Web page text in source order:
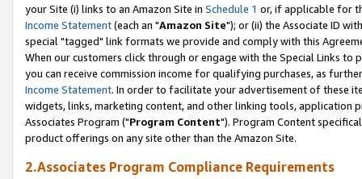
your Site (i) links to an Amazon Site in Schedule 1 or, if applicable for
Income Statement(each an "Amazon Site"); or (ii) the Associate ID
special "tagged" link formats we provide and comply with this
When our customers click through or engage with the Special Links
you can receive commission income for qualifying purchases, as
Income Statement. In order to facilitate your advertisement of these
widgets, links, marketing content, and other linking tools, application
Associates Program ("Program Content"). Program Content
product offerings on any site other than the Amazon Site.
2.Associates Program Compliance Requirements